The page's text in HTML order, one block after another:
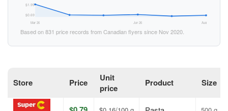
$1.99
$0.69
Mar 26 Jun 26 Aug 26
Based on 831 price records from Canadian flyers since Nov 2020.
Store Price
Unit
price
Product Size